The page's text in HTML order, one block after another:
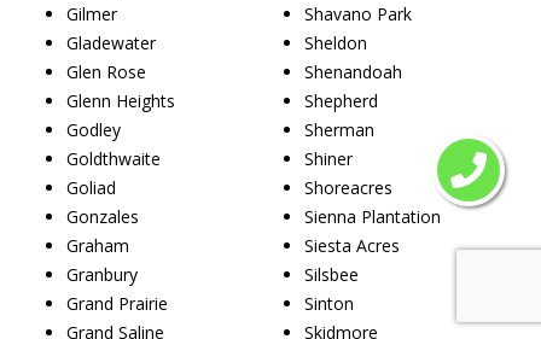
Gilmer
Gladewater
Glen Rose
Glenn Heights
Godley
Goldthwaite
Goliad
Gonzales
Graham
Granbury
Grand Prairie
Grand Saline
Shavano Park
Sheldon
Shenandoah
Shepherd
Sherman
Shiner
Shoreacres
Sienna Plantation
Siesta Acres
Silsbee
Sinton
Skidmore